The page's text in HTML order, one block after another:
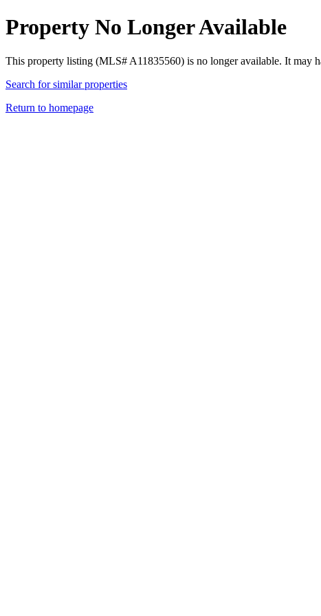
Property No Longer Available
This property listing (MLS# A11835560) is no longer available. It may
Search for similar properties
Return to homepage